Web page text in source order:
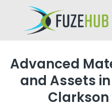
Advanced
and Assets in